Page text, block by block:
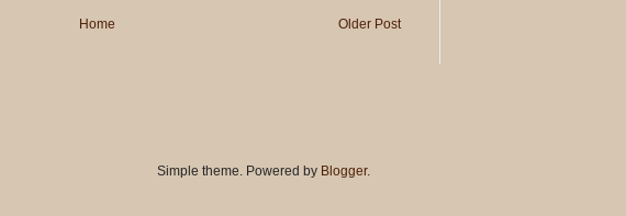
Older Post
Home
Simple theme. Powered by Blogger.